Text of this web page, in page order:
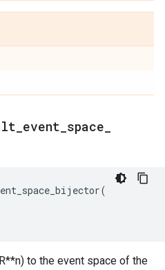
event space
(
to the event space of the